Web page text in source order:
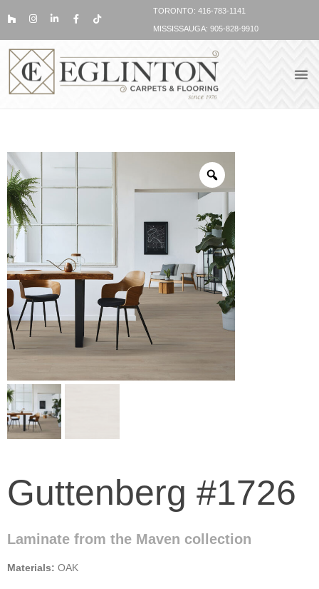
TORONTO: 416-783-1141
MISSISSAUGA: 905-828-9910
Guttenberg #1726
Laminate from the Maven collection
Materials: OAK